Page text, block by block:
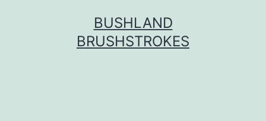
BUSHLAND
BRUSHSTROKES